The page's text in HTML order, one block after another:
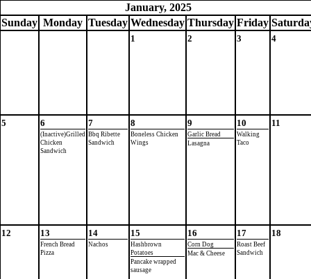
January, 2025
Sunday Monday Tuesday Wednesday Thursday Friday Sat
1 2 3 4
5 6
(Inactive)Grilled
Chicken
Sandwich
7
Bbq Ribette
Sandwich
8
Boneless Chicken
Wings
9
Garlic Bread
Lasagna
10
Walking
Taco
11
12 13
French Bread
Pizza
14
Nachos
15
Hashbrown
Potatoes
Pancake wrapped
sausage
16
Corn Dog
Mac & Cheese
17
Roast Beef
Sandwich
18